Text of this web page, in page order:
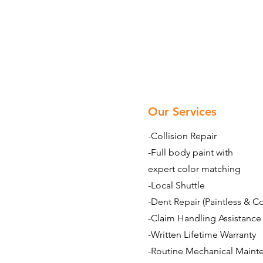
Our Services
-Collision Repair
-Full body paint with
expert color matching
-Local Shuttle
-Dent Repair (Paintless &
-Claim Handling Assistance
-Written Lifetime Warranty
-Routine Mechanical